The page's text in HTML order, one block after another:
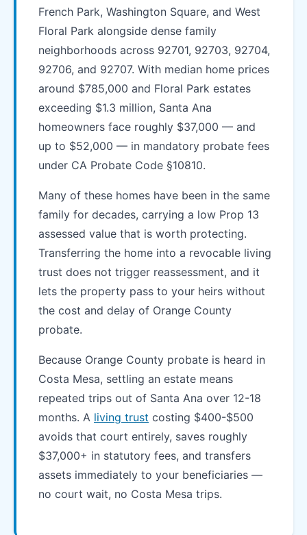
French Park, Washington Square, and West
Floral Park alongside dense family
neighborhoods across 92701, 92703, 92704,
92706, and 92707. With median home prices
around $785,000 and Floral Park estates
exceeding $1.3 million, Santa Ana
homeowners face roughly $37,000 — and
up to $52,000 — in mandatory probate fees
under CA Probate Code §10810.
Many of these homes have been in the same
family for decades, carrying a low Prop 13
assessed value that is worth protecting.
Transferring the home into a revocable living
trust does not trigger reassessment, and it
lets the property pass to your heirs without
the cost and delay of Orange County
probate.
Because Orange County probate is heard in
Costa Mesa, settling an estate means
repeated trips out of Santa Ana over 12-18
months. A living trust costing $400-$500
avoids that court entirely, saves roughly
$37,000+ in statutory fees, and transfers
assets immediately to your beneficiaries —
no court wait, no Costa Mesa trips.